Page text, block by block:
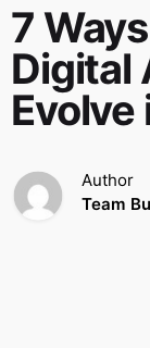
7
Digital
Author
Team